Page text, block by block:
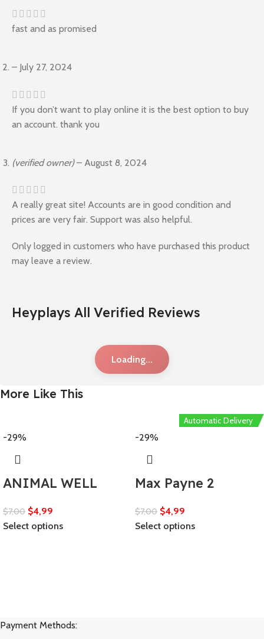
fast and as promised
– July 27, 2024
If you don’t want to play online it is the best option to buy
an account. thank you
(verified owner) – August 8, 2024
A really great site! Accounts are in good condition and
prices are very fair. Support was also helpful.
Only logged in customers who have purchased this product
may leave a review.
Heyplays All Verified Reviews
Loading...
More Like This
-29%
ANIMAL WELL
$7,00 $4,99
Select options
Automatic Delivery
-29%
Max Payne 2
$7,00 $4,99
Select options
Payment Methods: